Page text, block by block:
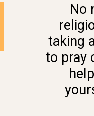
No
taking
to pray